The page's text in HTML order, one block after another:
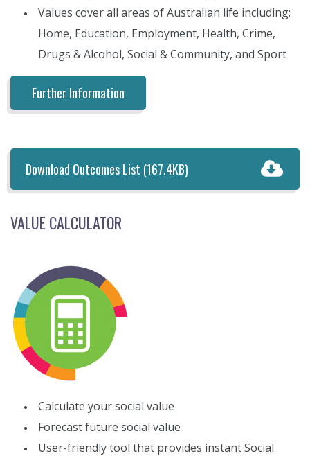
Values cover all areas of Australian life including:
Home, Education, Employment, Health, Crime,
Drugs & Alcohol, Social & Community, and Sport
Further Information
Download Outcomes List (167.4KB)
VALUE CALCULATOR
Calculate your social value
Forecast future social value
User-friendly tool that provides instant Social